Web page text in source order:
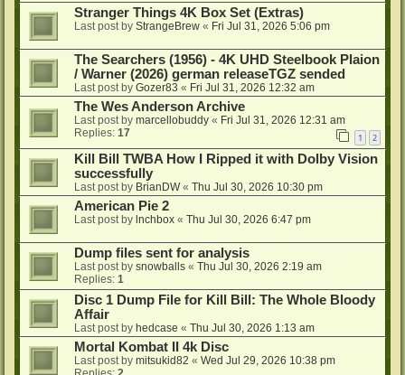
Stranger Things 4K Box Set (Extras)
Last post by StrangeBrew « Fri Jul 31, 2026 5:06 pm
The Searchers (1956) - 4K UHD Steelbook Plaion
/ Warner (2026) german releaseTGZ sended
Last post by Gozer83 « Fri Jul 31, 2026 12:32 am
The Wes Anderson Archive
Last post by marcellobuddy « Fri Jul 31, 2026 12:31 am
Replies: 17 1 2
Kill Bill TWBA How I Ripped it with Dolby Vision
successfully
Last post by BrianDW« Thu Jul 30, 2026 10:30 pm
American Pie 2
Last post by lnchbox « Thu Jul 30, 2026 6:47 pm
Dump files sent for analysis
Last post by snowballs « Thu Jul 30, 2026 2:19 am
Replies: 1
Disc 1 Dump File for Kill Bill: The Whole Bloody
Affair
Last post by hedcase « Thu Jul 30, 2026 1:13 am
Mortal Kombat II 4k Disc
Last post by mitsukid82 « Wed Jul 29, 2026 10:38 pm